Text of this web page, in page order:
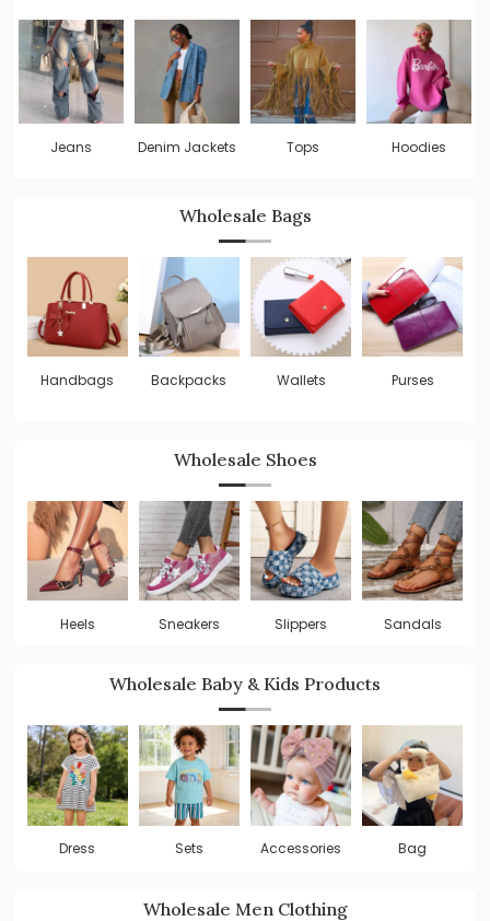
Jeans Denim Jackets Tops Hoodies
Wholesale Bags
Handbags Backpacks Wallets Purses
Wholesale Shoes
Heels Sneakers Slippers Sandals
Wholesale Baby & Kids Products
Dress Sets Accessories Bag
Wholesale Men Clothing